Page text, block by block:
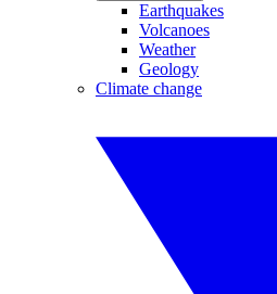
Earthquakes
Volcanoes
Weather
Geology
Climate change